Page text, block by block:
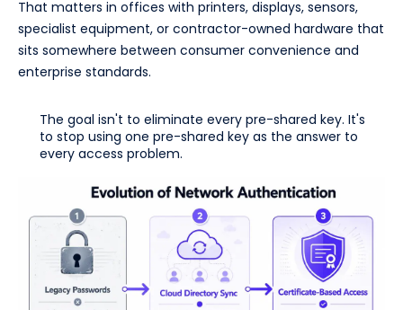
That matters in offices with printers, displays, sensors,
specialist equipment, or contractor-owned hardware that
sits somewhere between consumer convenience and
enterprise standards.
The goal isn't to eliminate every pre-shared key. It's
to stop using one pre-shared key as the answer to
every access problem.